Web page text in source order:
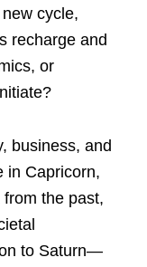
cycle,
recharge and
or
business, and
in Capricorn,
from the past,
to Saturn—